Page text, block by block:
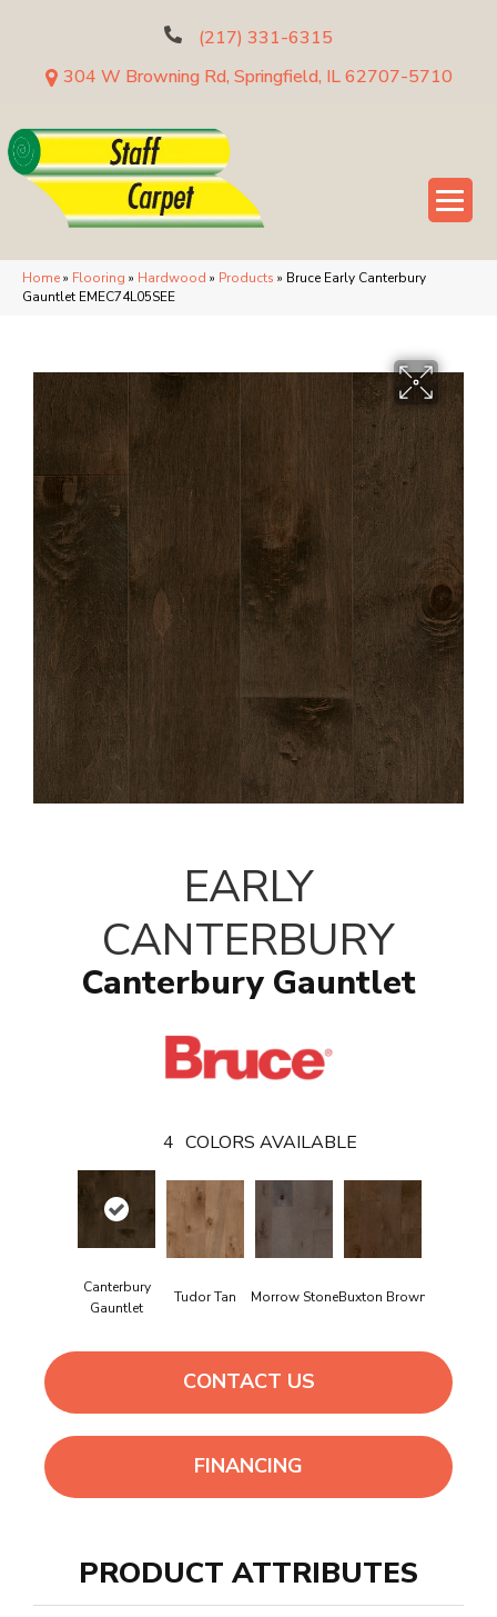
(217) 331-6315
304 W Browning Rd, Springfield, IL 62707-5710
Home» Flooring » Hardwood » Products » Bruce Early Canterbury
Gauntlet EMEC74L05SEE
EARLY
CANTERBURY
Canterbury Gauntlet
4 COLORS AVAILABLE
Canterbury
Gauntlet
Tudor Tan Morrow StoneBuxton Brown
CONTACT US
FINANCING
PRODUCT ATTRIBUTES